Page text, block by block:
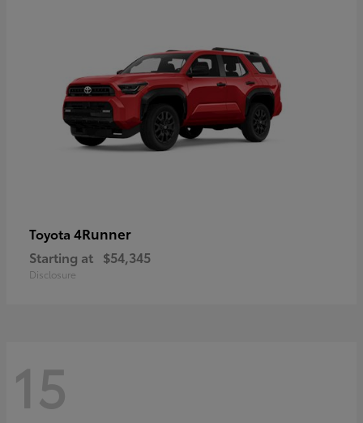
Toyota 4Runner
Starting at $54,345
Disclosure
15